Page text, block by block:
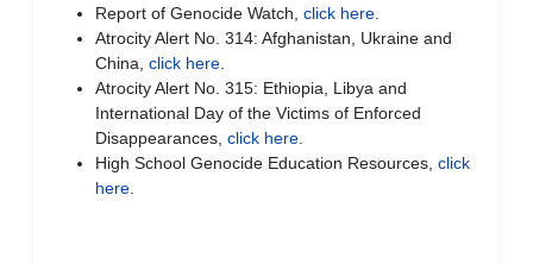
Report of Genocide Watch, click here
Atrocity Alert No. 314: Afghanistan, Ukraine and
China, click here
Atrocity Alert No. 315: Ethiopia, Libya and
International Day of the Victims of Enforced
Disappearances, click here
High School Genocide Education Resources, click
here